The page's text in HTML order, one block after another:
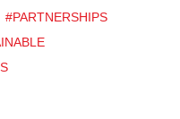
#PARTNERSHIPS